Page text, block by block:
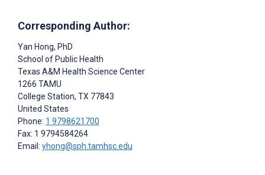
Corresponding Author:
Yan Hong, PhD
School of Public Health
Texas A&M Health Science Center
1266 TAMU
College Station, TX 77843
United States
Phone: 1 9798621700
Fax: 1 9794584264
Email: yhong@sph.tamhsc.edu